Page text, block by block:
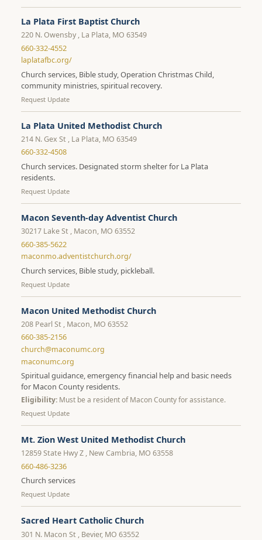
La Plata First Baptist Church
220 N. Owensby , La Plata, MO 63549
660-332-4552
laplatafbc.org/
Church services, Bible study, Operation Christmas Child,
community ministries, spiritual recovery.
Request Update
La Plata United Methodist Church
214 N. Gex St , La Plata, MO 63549
660-332-4508
Church services. Designated storm shelter for La Plata
residents.
Request Update
Macon Seventh-day Adventist Church
30217 Lake St , Macon, MO 63552
660-385-5622
maconmo.adventistchurch.org/
Church services, Bible study, pickleball.
Request Update
Macon United Methodist Church
208 Pearl St , Macon, MO 63552
660-385-2156
church@maconumc.org
maconumc.org
Spiritual guidance, emergency financial help and basic needs
for Macon County residents.
Eligibility: Must be a resident of Macon County for assistance.
Request Update
Mt. Zion West United Methodist Church
12859 State Hwy Z , New Cambria, MO 63558
660-486-3236
Church services
Request Update
Sacred Heart Catholic Church
301 N. Macon St , Bevier, MO 63552